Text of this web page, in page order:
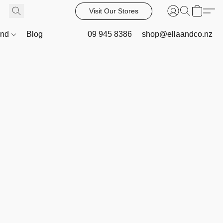
Visit Our Stores
Blog 09 945 8386 shop@ellaandco.nz